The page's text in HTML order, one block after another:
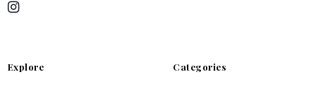
Explore Categories